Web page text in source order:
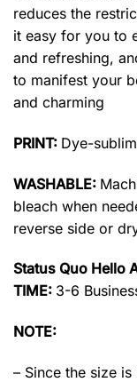
reduces the
it easy for you to
and refreshing,
to manifest your
and charming
PRINT: Dye-
WASHABLE:
bleach when
reverse side or
Status Quo Hello
TIME: 3-6
NOTE:
– Since the size